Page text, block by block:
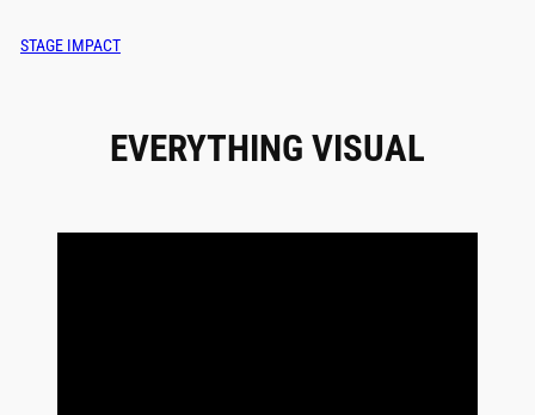
STAGE IMPACT
EVERYTHING VISUAL